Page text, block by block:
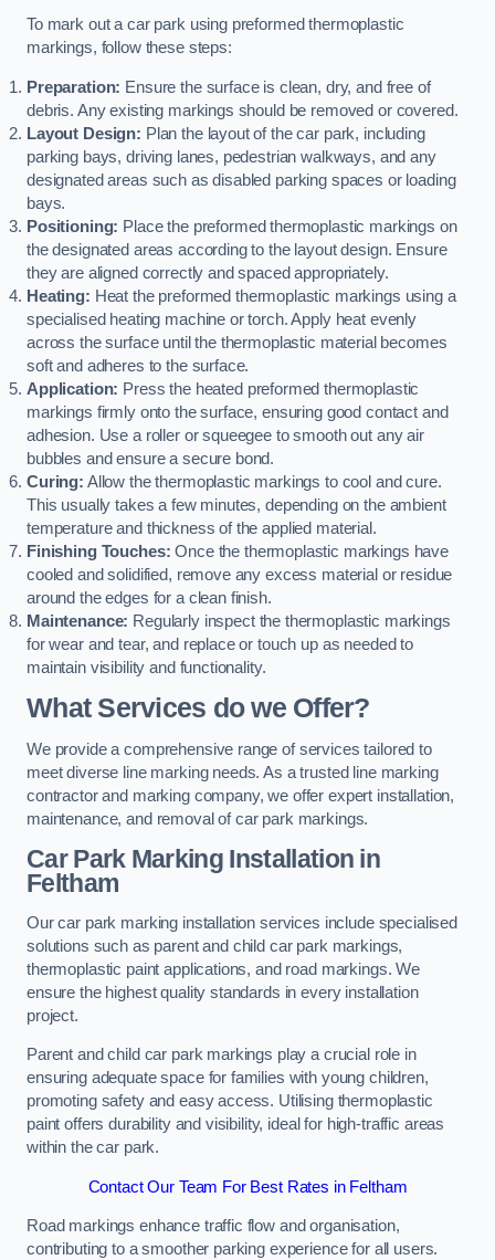
To mark out a car park using preformed thermoplastic
markings, follow these steps:
Preparation: Ensure the surface is clean, dry, and free of
debris. Any existing markings should be removed or covered.
Layout Design: Plan the layout of the car park, including
parking bays, driving lanes, pedestrian walkways, and any
designated areas such as disabled parking spaces or loading
bays.
Positioning: Place the preformed thermoplastic markings on
the designated areas according to the layout design. Ensure
they are aligned correctly and spaced appropriately.
Heating: Heat the preformed thermoplastic markings using a
specialised heating machine or torch. Apply heat evenly
across the surface until the thermoplastic material becomes
soft and adheres to the surface.
Application: Press the heated preformed thermoplastic
markings firmly onto the surface, ensuring good contact and
adhesion. Use a roller or squeegee to smooth out any air
bubbles and ensure a secure bond.
Curing: Allow the thermoplastic markings to cool and cure.
This usually takes a few minutes, depending on the ambient
temperature and thickness of the applied material.
Finishing Touches: Once the thermoplastic markings have
cooled and solidified, remove any excess material or residue
around the edges for a clean finish.
Maintenance: Regularly inspect the thermoplastic markings
for wear and tear, and replace or touch up as needed to
maintain visibility and functionality.
What Services do we Offer?
We provide a comprehensive range of services tailored to
meet diverse line marking needs. As a trusted line marking
contractor and marking company, we offer expert installation,
maintenance, and removal of car park markings.
Car Park Marking Installation in
Feltham
Our car park marking installation services include specialised
solutions such as parent and child car park markings,
thermoplastic paint applications, and road markings. We
ensure the highest quality standards in every installation
project.
Parent and child car park markings play a crucial role in
ensuring adequate space for families with young children,
promoting safety and easy access. Utilising thermoplastic
paint offers durability and visibility, ideal for high-traffic areas
within the car park.
Contact Our Team For Best Rates in Feltham
Road markings enhance traffic flow and organisation,
contributing to a smoother parking experience for all users.